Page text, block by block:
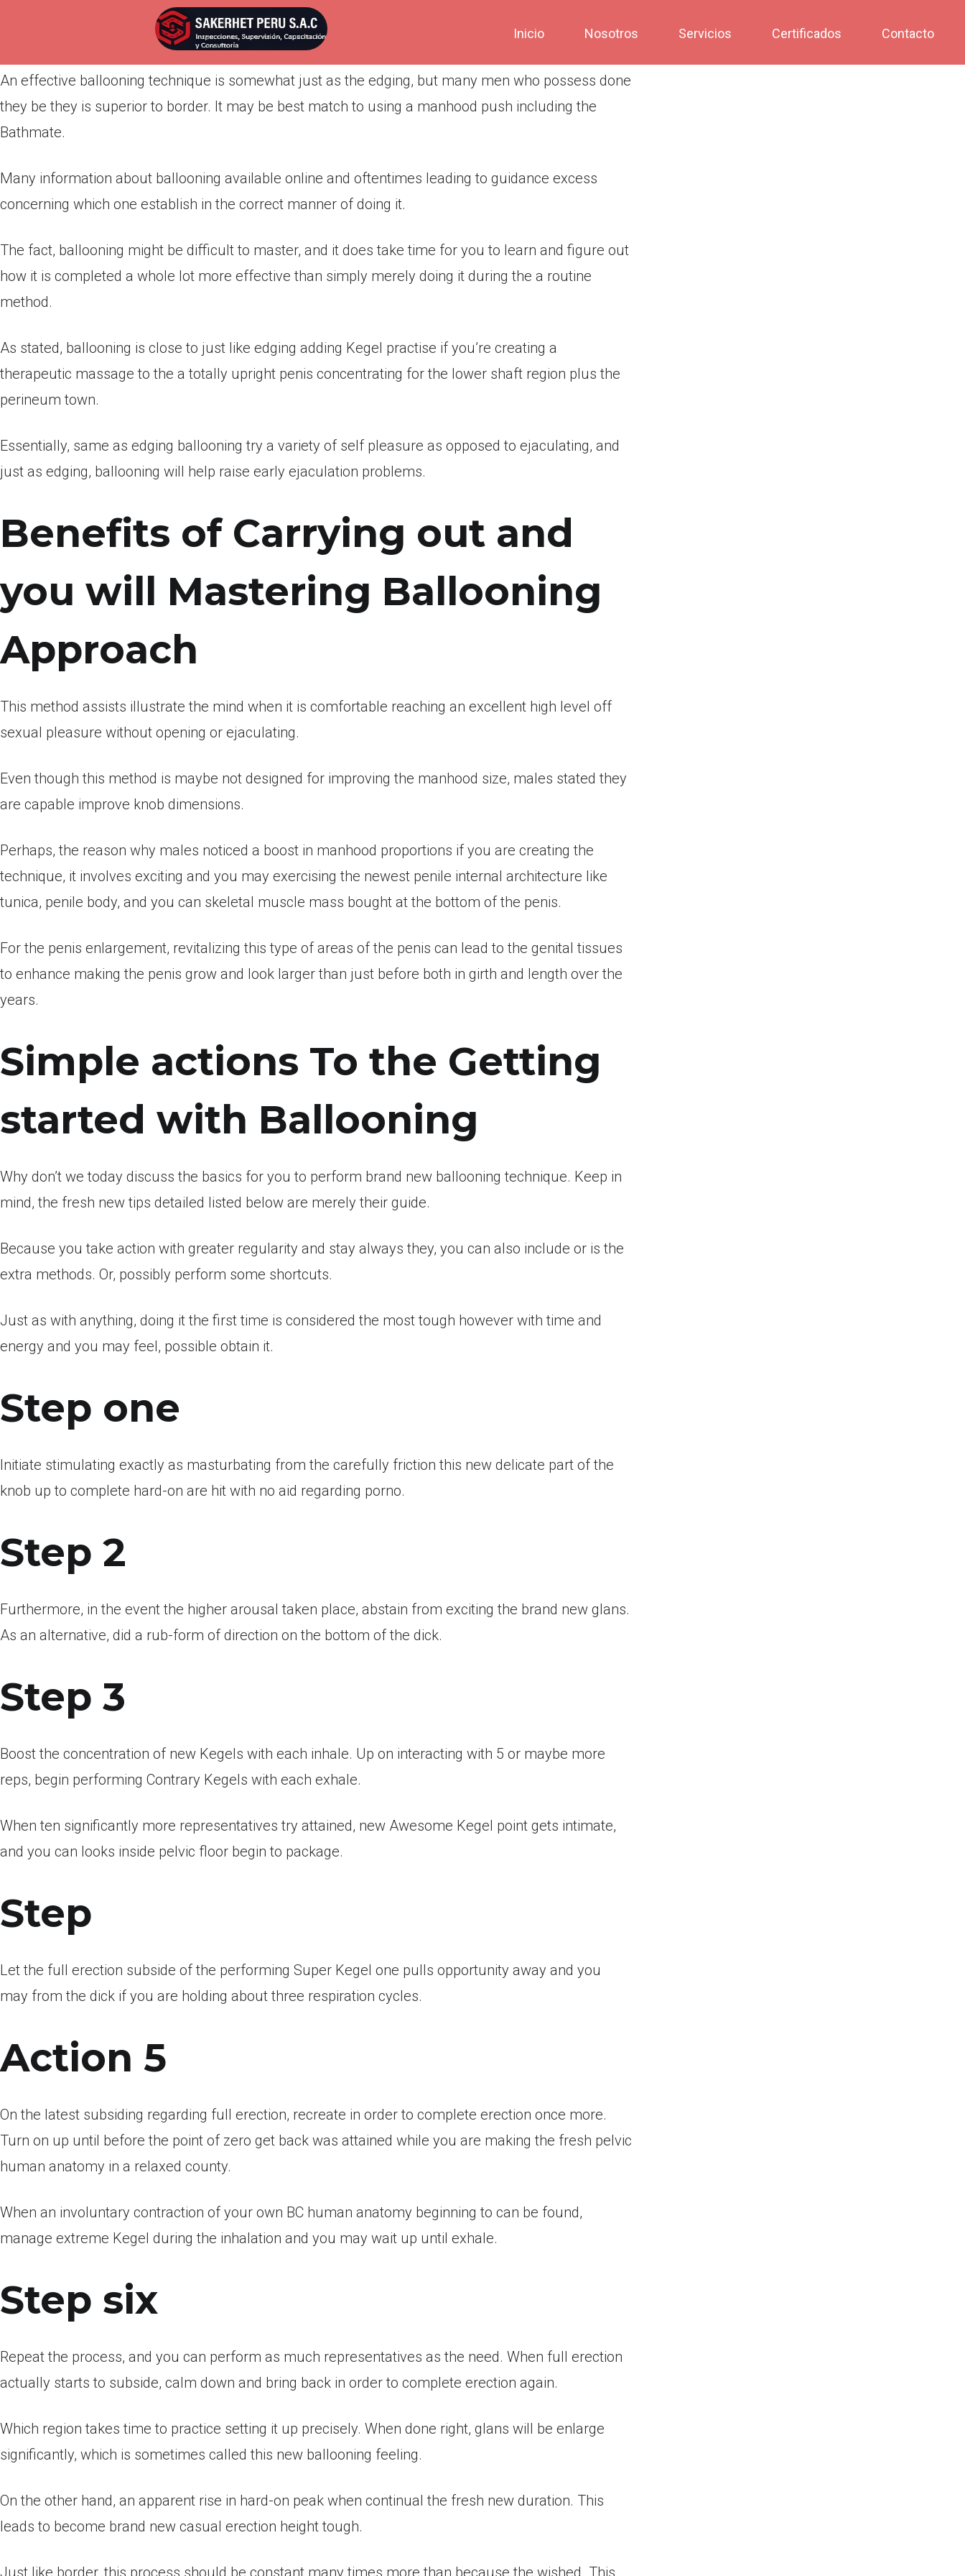
Inicio Nosotros Servicios Certificados Contacto
Publicada enmarzo 20, 2022
An effective ballooning technique is somewhat just as the edging, but many men who possess done
they be they is superior to border. It may be best match to using a manhood push including the
Bathmate.
Many information about ballooning available online and oftentimes leading to guidance excess
concerning which one establish in the correct manner of doing it.
The fact, ballooning might be difficult to master, and it does take time for you to learn and figure out
how it is completed a whole lot more effective than simply merely doing it during the a routine
method.
As stated, ballooning is close to just like edging adding Kegel practise if you’re creating a
therapeutic massage to the a totally upright penis concentrating for the lower shaft region plus the
perineum town.
Essentially, same as edging ballooning try a variety of self pleasure as opposed to ejaculating, and
just as edging, ballooning will help raise early ejaculation problems.
Benefits of Carrying out and
you will Mastering Ballooning
Approach
This method assists illustrate the mind when it is comfortable reaching an excellent high level off
sexual pleasure without opening or ejaculating.
Even though this method is maybe not designed for improving the manhood size, males stated they
are capable improve knob dimensions.
Perhaps, the reason why males noticed a boost in manhood proportions if you are creating the
technique, it involves exciting and you may exercising the newest penile internal architecture like
tunica, penile body, and you can skeletal muscle mass bought at the bottom of the penis.
For the penis enlargement, revitalizing this type of areas of the penis can lead to the genital tissues
to enhance making the penis grow and look larger than just before both in girth and length over the
years.
Simple actions To the Getting
started with Ballooning
Why don’t we today discuss the basics for you to perform brand new ballooning technique. Keep in
mind, the fresh new tips detailed listed below are merely their guide.
Because you take action with greater regularity and stay always they, you can also include or is the
extra methods. Or, possibly perform some shortcuts.
Just as with anything, doing it the first time is considered the most tough however with time and
energy and you may feel, possible obtain it.
Step one
Initiate stimulating exactly as masturbating from the carefully friction this new delicate part of the
knob up to complete hard-on are hit with no aid regarding porno.
Step 2
Furthermore, in the event the higher arousal taken place, abstain from exciting the brand new glans.
As an alternative, did a rub-form of direction on the bottom of the dick.
Step 3
Boost the concentration of new Kegels with each inhale. Up on interacting with 5 or maybe more
reps, begin performing Contrary Kegels with each exhale.
When ten significantly more representatives try attained, new Awesome Kegel point gets intimate,
and you can looks inside pelvic floor begin to package.
Step
Let the full erection subside of the performing Super Kegel one pulls opportunity away and you
may from the dick if you are holding about three respiration cycles.
Action 5
On the latest subsiding regarding full erection, recreate in order to complete erection once more.
Turn on up until before the point of zero get back was attained while you are making the fresh pelvic
human anatomy in a relaxed county.
When an involuntary contraction of your own BC human anatomy beginning to can be found,
manage extreme Kegel during the inhalation and you may wait up until exhale.
Step six
Repeat the process, and you can perform as much representatives as the need. When full erection
actually starts to subside, calm down and bring back in order to complete erection again.
Which region takes time to practice setting it up precisely. When done right, glans will be enlarge
significantly, which is sometimes called this new ballooning feeling.
On the other hand, an apparent rise in hard-on peak when continual the fresh new duration. This
leads to become brand new casual erection height tough.
Just like border, this process should be constant many times more than because the wished. This